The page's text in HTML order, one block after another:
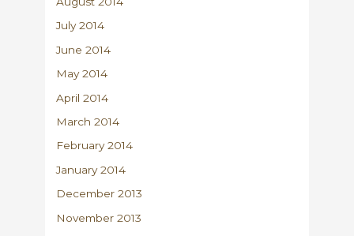
July 2014
June 2014
May 2014
April 2014
March 2014
February 2014
January 2014
December 2013
November 2013